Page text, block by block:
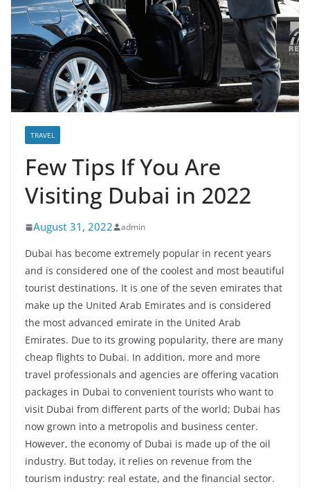
TRAVEL
Few Tips If You Are
Visiting Dubai in 2022
August 31, 2022 admin
Dubai has become extremely popular in recent years
and is considered one of the coolest and most beautiful
tourist destinations. It is one of the seven emirates that
make up the United Arab Emirates and is considered
the most advanced emirate in the United Arab
Emirates. Due to its growing popularity, there are many
cheap flights to Dubai. In addition, more and more
travel professionals and agencies are offering vacation
packages in Dubai to convenient tourists who want to
visit Dubai from different parts of the world; Dubai has
now grown into a metropolis and business center.
However, the economy of Dubai is made up of the oil
industry. But today, it relies on revenue from the
tourism industry: real estate, and the financial sector.